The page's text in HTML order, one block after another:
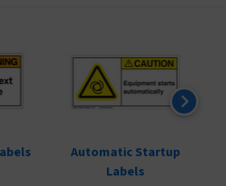
Automatic Startup
Labels